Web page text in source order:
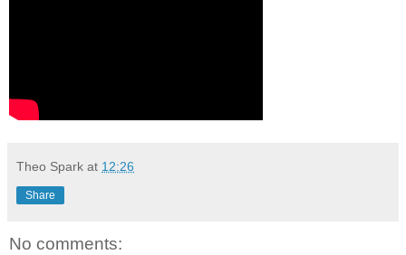
Theo Spark at 12:26
Share
No comments: